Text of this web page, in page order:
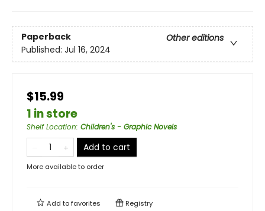
Paperback
Other editions
Published: Jul 16, 2024
$15.99
1 in store
Shelf Location: Children's - Graphic Novels
Add to cart
More available to order
Add tofavorites Registry